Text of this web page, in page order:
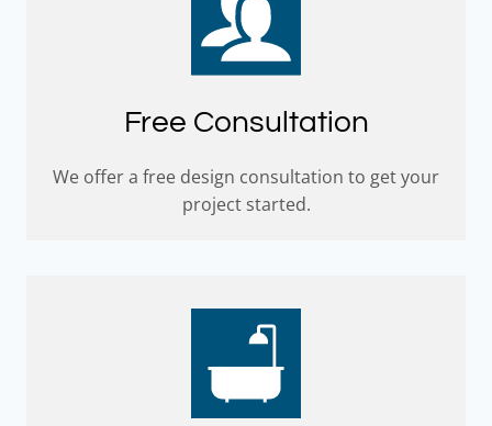
Free Consultation
We offer a free design consultation to get your
project started.